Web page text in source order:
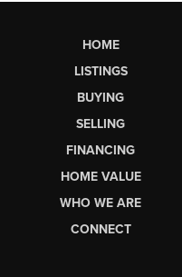
HOME
LISTINGS
BUYING
SELLING
FINANCING
HOME VALUE
WHO WE ARE
CONNECT